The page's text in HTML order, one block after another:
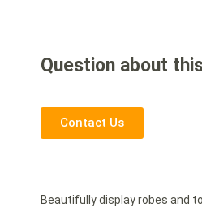
Question about
Contact Us
Beautifully display robes and